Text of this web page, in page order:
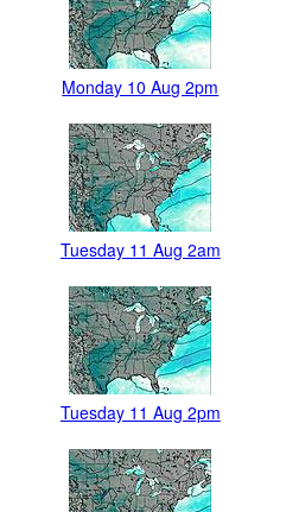
Monday 10 Aug 2pm
Tuesday 11 Aug 2am
Tuesday 11 Aug 2pm